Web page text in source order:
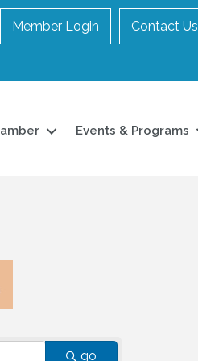
Member Login Contact Us
Events & Programs
go